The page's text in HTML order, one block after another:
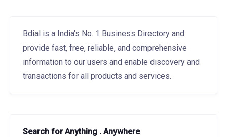
Bdial is a India's No. 1 Business Directory and
provide fast, free, reliable, and comprehensive
information to our users and enable discovery and
transactions for all products and services.
Search for Anything . Anywhere